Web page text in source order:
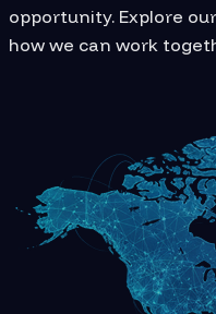
opportunity. Explore
how we can work